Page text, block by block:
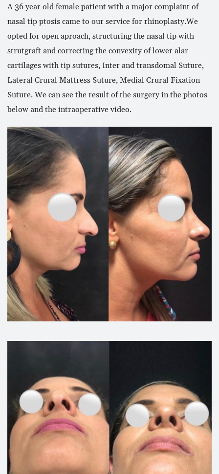
A 36 year old female patient with a major complaint of
nasal tip ptosis came to our service for rhinoplasty.We
opted for open aproach, structuring the nasal tip with
strutgraft and correcting the convexity of lower alar
cartilages with tip sutures, Inter and transdomal Suture,
Lateral Crural Mattress Suture, Medial Crural Fixation
Suture. We can see the result of the surgery in the photos
below and the intraoperative video.